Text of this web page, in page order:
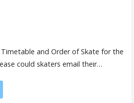
and Order of Skate for the
could skaters email their…